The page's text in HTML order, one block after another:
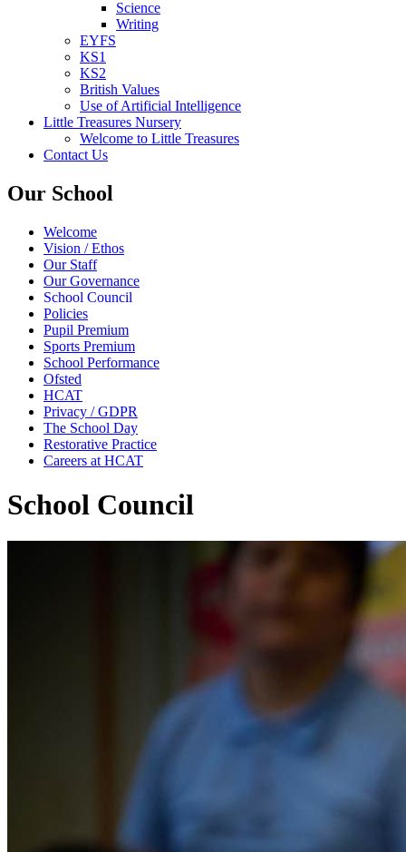
Science
Writing
EYFS
KS1
KS2
British Values
Use of Artificial Intelligence
Little Treasures Nursery
Welcome to Little Treasures
Contact Us
Our School
Welcome
Vision / Ethos
Our Staff
Our Governance
School Council
Policies
Pupil Premium
Sports Premium
School Performance
Ofsted
HCAT
Privacy / GDPR
The School Day
Restorative Practice
Careers at HCAT
School Council